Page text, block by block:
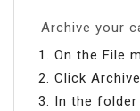
Archive your
On the File
Click
In the folder